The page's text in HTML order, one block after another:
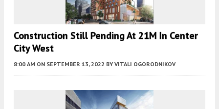
Construction Still Pending At 21M In Center
City West
8:00 AM ON SEPTEMBER 13, 2022 BY VITALI OGORODNIKOV